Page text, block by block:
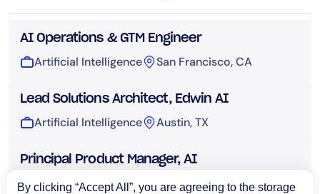
AI Operations & GTM Engineer
Artificial Intelligence San Francisco, CA
Lead Solutions Architect, Edwin AI
Artificial Intelligence Austin, TX
Principal Product Manager, AI
Artificial Intelligence Bangalore, India
By clicking “Accept All”, you are agreeing to the storage